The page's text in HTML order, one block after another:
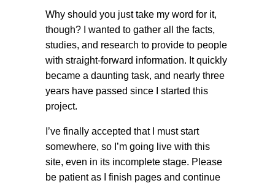
Why should you just take my word for it,
though? I wanted to gather all the facts,
studies, and research to provide to people
with straight-forward information. It quickly
became a daunting task, and nearly three
years have passed since I started this
project.
I’ve finally accepted that I must start
somewhere, so I’m going live with this
site, even in its incomplete stage. Please
be patient as I finish pages and continue